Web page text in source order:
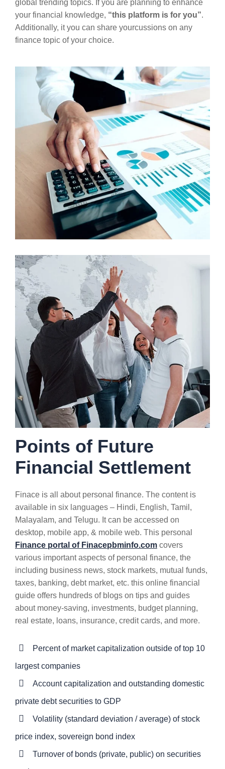
global trending topics. If you are planning to enhance
your financial knowledge, “this platform is for you”.
Additionally, it you can share yourcussions on any
finance topic of your choice.
Points of Future
Financial Settlement
Finace is all about personal finance. The content is
available in six languages – Hindi, English, Tamil,
Malayalam, and Telugu. It can be accessed on
desktop, mobile app, & mobile web. This personal
Finance portal of Finacepbminfo.com covers
various important aspects of personal finance, the
including business news, stock markets, mutual funds,
taxes, banking, debt market, etc. this online financial
guide offers hundreds of blogs on tips and guides
about money-saving, investments, budget planning,
real estate, loans, insurance, credit cards, and more.
Percent of market capitalization outside of top 10
largest companies
Account capitalization and outstanding domestic
private debt securities to GDP
Volatility (standard deviation / average) of stock
price index, sovereign bond index
Turnover of bonds (private, public) on securities